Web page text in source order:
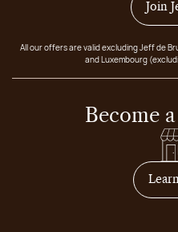
Join
All our offers are valid excluding Jeff de
and Luxembourg
Become